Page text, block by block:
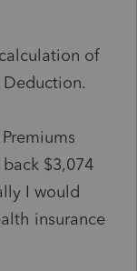
of
$3,074
I would
insurance